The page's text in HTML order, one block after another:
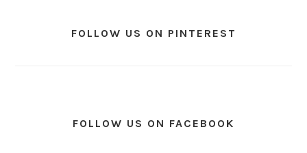
FOLLOW US ON PINTEREST
FOLLOW US ON FACEBOOK